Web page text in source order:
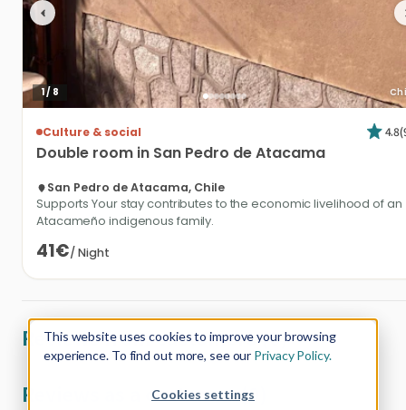
This website uses cookies to improve your browsing
experience. To find out more, see our Privacy Policy.
Cookies settings
1/ 8
Culture & social 4.8(
Double room in San Pedro deAtacama
San Pedro de Atacama, Chile
Supports Your stay contributes to the economic livelihood of an
Atacameño indigenous family.
41€/Night
Reviews from customers (0)
Reviews as a customer (0)